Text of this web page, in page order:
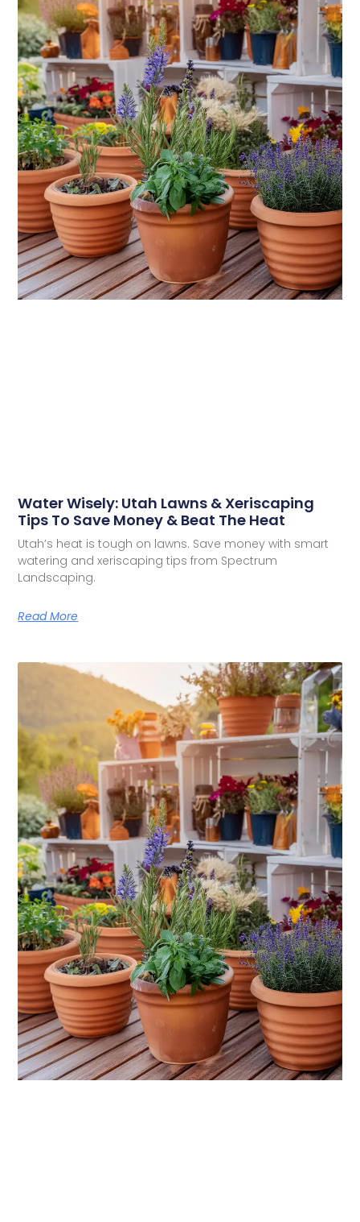
Water Wisely: Utah Lawns & Xeriscaping
Tips To Save Money & Beat The Heat
Utah’s heat is tough on lawns. Save money with smart
watering and xeriscaping tips from Spectrum
Landscaping.
Read More